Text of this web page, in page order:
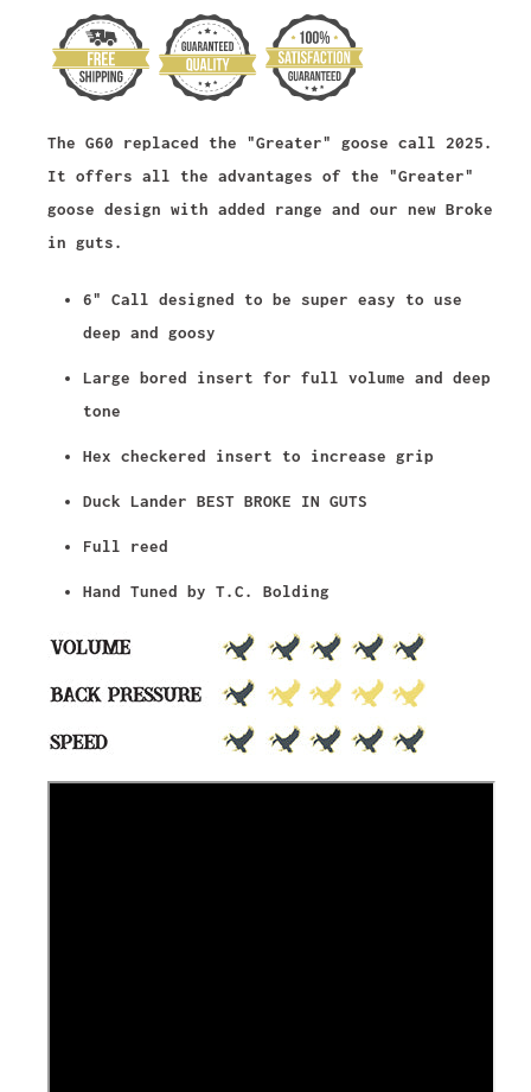
The G60 replaced the "Greater" goose call 2025.
It offers all the advantages of the "Greater"
goose design with added range and our new Broke
in guts.
6" Call designed to be super easy to use
deep and goosy
Large bored insert for full volume and deep
tone
Hex checkered insert to increase grip
Duck Lander BEST BROKE IN GUTS
Full reed
Hand Tuned by T.C. Bolding